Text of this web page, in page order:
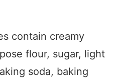
contain creamy
flour, sugar, light
soda, baking